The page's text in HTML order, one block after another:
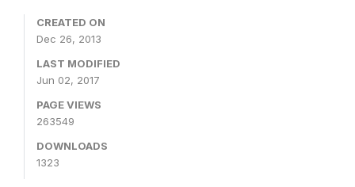
CREATED ON
Dec 26, 2013
LAST MODIFIED
Jun 02, 2017
PAGE VIEWS
263549
DOWNLOADS
1323